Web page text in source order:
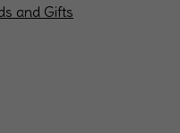
and Gifts